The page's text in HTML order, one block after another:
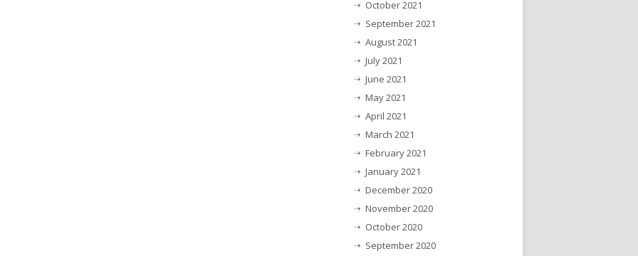
October 2021
September 2021
August 2021
July 2021
June 2021
May 2021
April 2021
March 2021
February 2021
January 2021
December 2020
November 2020
October 2020
September 2020